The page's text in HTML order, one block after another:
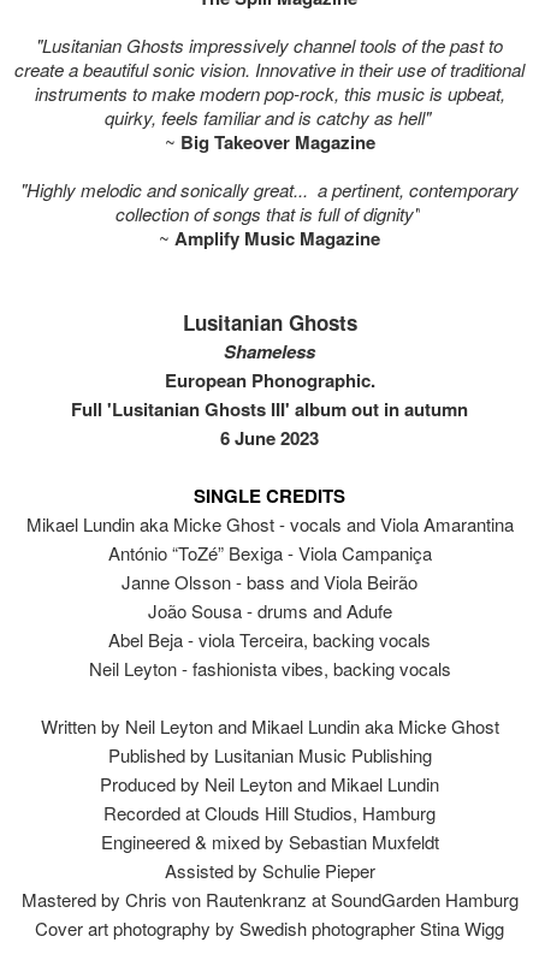
"Lusitanian Ghosts impressively channel tools of the past to
create a beautiful sonic vision. Innovative in their use of traditional
instruments to make modern pop-rock, this music is upbeat,
quirky, feels familiar and is catchy as hell"
~ Big Takeover Magazine
"Highly melodic and sonically great... a pertinent, contemporary
collection of songs that is full of dignity"
~ Amplify Music Magazine
Lusitanian Ghosts
Shameless
European Phonographic.
Full 'Lusitanian Ghosts III' album out in autumn
6 June 2023
SINGLE CREDITS
Mikael Lundin aka Micke Ghost - vocals and Viola Amarantina
António “ToZé” Bexiga - Viola Campaniça
Janne Olsson - bass and Viola Beirão
João Sousa - drums and Adufe
Abel Beja - viola Terceira, backing vocals
Neil Leyton - fashionista vibes, backing vocals
Written by Neil Leyton and Mikael Lundin aka Micke Ghost
Published by Lusitanian Music Publishing
Produced by Neil Leyton and Mikael Lundin
Recorded at Clouds Hill Studios, Hamburg
Engineered & mixed by Sebastian Muxfeldt
Assisted by Schulie Pieper
Mastered by Chris von Rautenkranz at SoundGarden Hamburg
Cover art photography by Swedish photographer Stina Wigg